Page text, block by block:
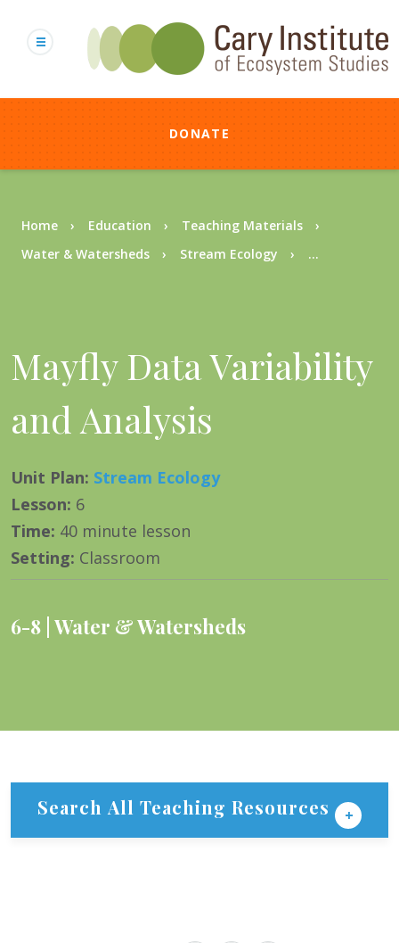
content
DONATE
Breadcrumb
Home Education
Teaching Materials
Water & Watersheds
Stream Ecology ...
Mayfly Data Variability
and Analysis
Unit Plan: Stream Ecology
Lesson: 6
Time: 40 minute lesson
Setting: Classroom
6-8 Water & Watersheds
Search All Teaching Resources